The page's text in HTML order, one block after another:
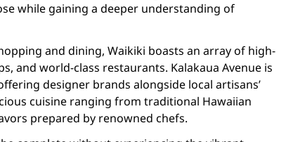
while gaining a deeper understanding of
and dining, Waikiki boasts an array of high-
and world-class restaurants. Kalakaua Avenue is
designer brands alongside local artisans’
cuisine ranging from traditional Hawaiian
prepared by renowned chefs.